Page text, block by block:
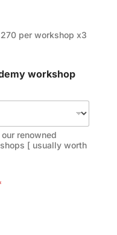
per workshop x3
workshop
renowned
[ usually worth